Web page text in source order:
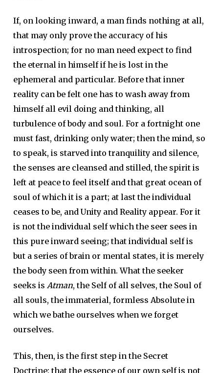
If, on looking inward, a man finds nothing at all,
that may only prove the accuracy of his
introspection; for no man need expect to find
the eternal in himself if he is lost in the
ephemeral and particular. Before that inner
reality can be felt one has to wash away from
himself all evil doing and thinking, all
turbulence of body and soul. For a fortnight one
must fast, drinking only water; then the mind, so
to speak, is starved into tranquility and silence,
the senses are cleansed and stilled, the spirit is
left at peace to feel itself and that great ocean of
soul of which it is a part; at last the individual
ceases to be, and Unity and Reality appear. For it
is not the individual self which the seer sees in
this pure inward seeing; that individual self is
but a series of brain or mental states, it is merely
the body seen from within. What the seeker
seeks is Atman, the Self of all selves, the Soul of
all souls, the immaterial, formless Absolute in
which we bathe ourselves when we forget
ourselves.
This, then, is the first step in the Secret
Doctrine: that the essence of our own self is not